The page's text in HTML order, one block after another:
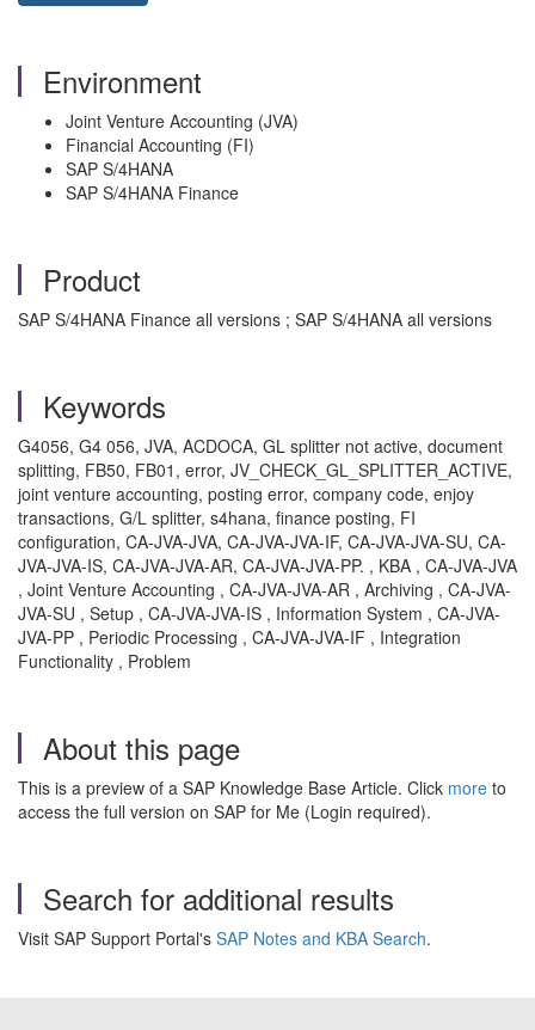
Environment
Joint Venture Accounting (JVA)
Financial Accounting (FI)
SAP S/4HANA
SAP S/4HANA Finance
Product
SAP S/4HANA Finance all versions ; SAP S/4HANA all versions
Keywords
G4056, G4 056, JVA, ACDOCA, GL splitter not active, document
splitting, FB50, FB01, error, JV_CHECK_GL_SPLITTER_ACTIVE,
joint venture accounting, posting error, company code, enjoy
transactions, G/L splitter, s4hana, finance posting, FI
configuration, CA-JVA-JVA, CA-JVA-JVA-IF, CA-JVA-JVA-SU, CA-
JVA-JVA-IS, CA-JVA-JVA-AR, CA-JVA-JVA-PP. , KBA , CA-JVA-JVA
, Joint Venture Accounting , CA-JVA-JVA-AR , Archiving , CA-JVA-
JVA-SU , Setup , CA-JVA-JVA-IS , Information System , CA-JVA-
JVA-PP , Periodic Processing , CA-JVA-JVA-IF , Integration
Functionality , Problem
About this page
This is a preview of a SAP Knowledge Base Article. Click more to
access the full version on SAP for Me (Login required).
Search for additional results
Visit SAP Support Portal's SAP Notes and KBA Search.